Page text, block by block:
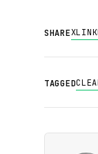
SHAREX
TAGGED